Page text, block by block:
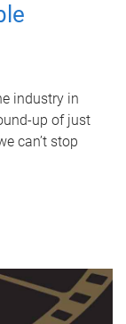
industry in
up of just
can’t stop